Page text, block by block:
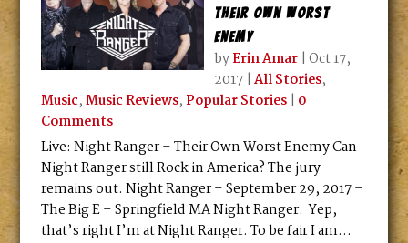
Their Own Worst
Enemy
byErin Amar| Oct 17,
2017| All Stories,
Music,Music Reviews, Popular Stories| 0
Comments
Live: Night Ranger – Their Own Worst Enemy Can
Night Ranger still Rock in America? The jury
remains out. Night Ranger – September 29, 2017 –
The Big E – Springfield MA Night Ranger. Yep,
that’s right I’m at Night Ranger. To be fair I am...